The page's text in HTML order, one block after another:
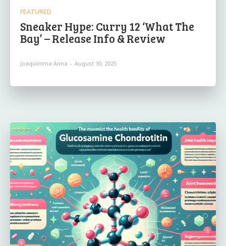
FEATURED
Sneaker Hype: Curry 12 ‘What The
Bay’ – Release Info & Review
Joaquimma Anna - August 30, 2025